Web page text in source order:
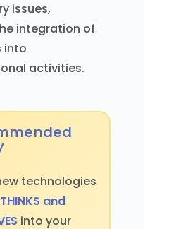
issues,
integration of
into
activities.
technologies
and
into your